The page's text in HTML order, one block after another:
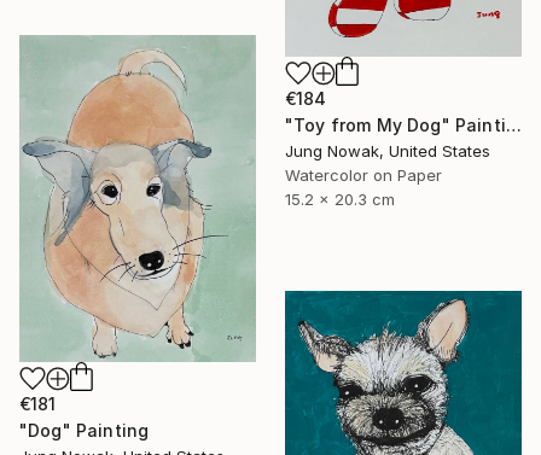
€184
"Toy from My Dog" Painting
Jung Nowak, United States
Watercolor on Paper
15.2 x 20.3 cm
€181
"Dog" Painting